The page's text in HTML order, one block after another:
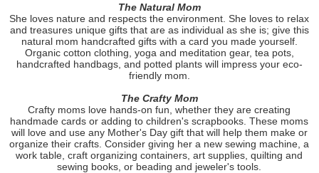
The Natural Mom
She loves nature and respects the environment. She loves to relax
and treasures unique gifts that are as individual as she is; give this
natural mom handcrafted gifts with a card you made yourself.
Organic cotton clothing, yoga and meditation gear, tea pots,
handcrafted handbags, and potted plants will impress your eco-
friendly mom.
The Crafty Mom
Crafty moms love hands-on fun, whether they are creating
handmade cards or adding to children's scrapbooks. These moms
will love and use any Mother's Day gift that will help them make or
organize their crafts. Consider giving her a new sewing machine, a
work table, craft organizing containers, art supplies, quilting and
sewing books, or beading and jeweler's tools.